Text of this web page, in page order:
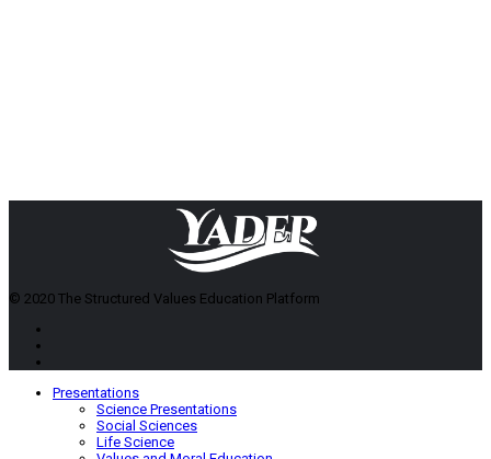
© 2020 The Structured Values Education Platform
Presentations
Science Presentations
Social Sciences
Life Science